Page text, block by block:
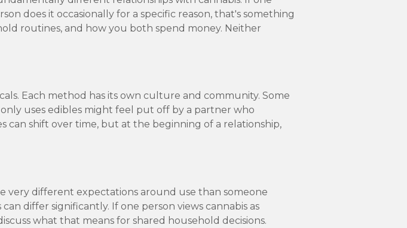
does it occasionally for a specific reason, that's something
routines, and how you both spend money. Neither
Each method has its own culture and community. Some
uses edibles might feel put off by a partner who
can shift over time, but at the beginning of a relationship,
very different expectations around use than someone
differ significantly. If one person views cannabis as
what that means for shared household decisions.